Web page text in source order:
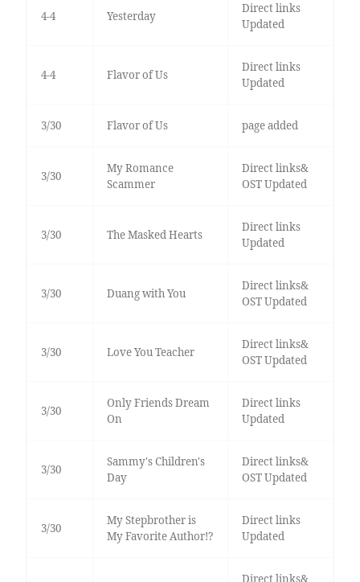
4-4 Yesterday
Direct links
Updated
4-4 Flavor of Us
Direct links
Updated
3/30 Flavor of Us page added
3/30
My Romance
Scammer
Direct links&
OST Updated
3/30 The Masked Hearts
Direct links
Updated
3/30 Duang with You
Direct links&
OST Updated
3/30 Love You Teacher
Direct links&
OST Updated
3/30
Only Friends Dream
On
Direct links
Updated
3/30
Sammy's Children's
Day
Direct links&
OST Updated
3/30
My Stepbrother is
My Favorite Author!?
Direct links
Updated
Direct links&